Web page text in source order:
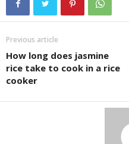
Previous article
How long does jasmine
rice take to cook in a rice
cooker